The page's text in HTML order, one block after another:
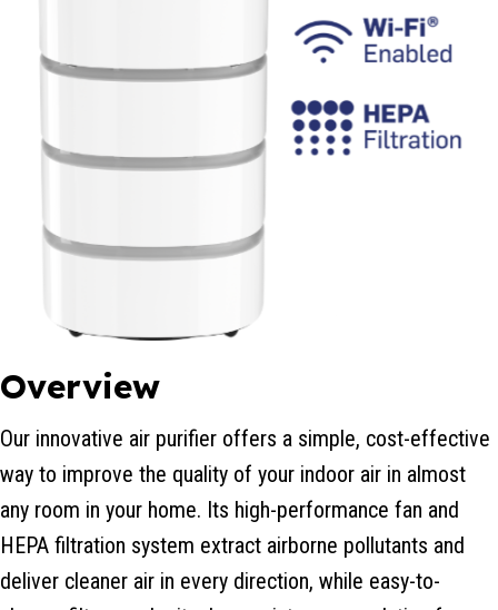
Overview
Our innovative air purifier offers a simple, cost-effective
way to improve the quality of your indoor air in almost
any room in your home. Its high-performance fan and
HEPA filtration system extract airborne pollutants and
deliver cleaner air in every direction, while easy-to-